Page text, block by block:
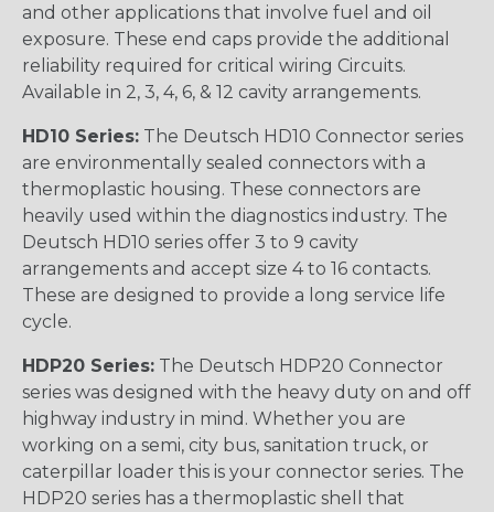
and other applications that involve fuel and oil
exposure. These end caps provide the additional
reliability required for critical wiring Circuits.
Available in 2, 3, 4, 6, & 12 cavity arrangements.
HD10 Series: The Deutsch HD10 Connector series
are environmentally sealed connectors with a
thermoplastic housing. These connectors are
heavily used within the diagnostics industry. The
Deutsch HD10 series offer 3 to 9 cavity
arrangements and accept size 4 to 16 contacts.
These are designed to provide a long service life
cycle.
HDP20 Series: The Deutsch HDP20 Connector
series was designed with the heavy duty on and off
highway industry in mind. Whether you are
working on a semi, city bus, sanitation truck, or
caterpillar loader this is your connector series. The
HDP20 series has a thermoplastic shell that